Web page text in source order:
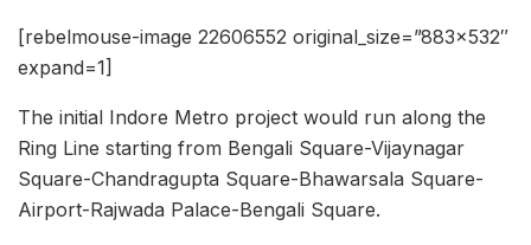
[rebelmouse-image 22606552 original_size=”883×532″
expand=1]
The initial Indore Metro project would run along the
Ring Line starting from Bengali Square-Vijaynagar
Square-Chandragupta Square-Bhawarsala Square-
Airport-Rajwada Palace-Bengali Square.